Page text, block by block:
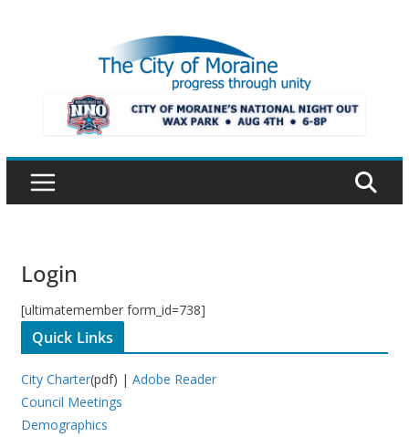
Login
[ultimatemember form_id=738]
Quick Links
City Charter(pdf) | Adobe Reader
Council Meetings
Demographics